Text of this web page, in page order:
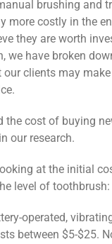
brushing and
more costly in the
they are worth
we have broken
clients may
the cost of buying
our research.
at the initial
level of toothbrush:
operated,
between $5-$25.